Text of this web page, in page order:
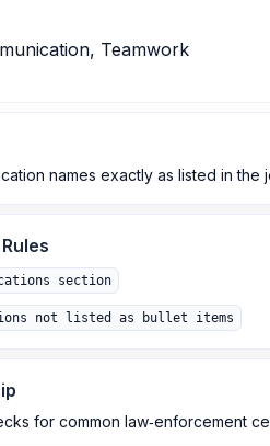
Teamwork
names exactly as listed in the
section
not listed as bullet items
for common law‑enforcement